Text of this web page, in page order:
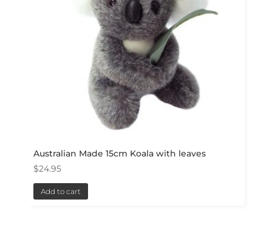
Australian Made 15cm Koala with leaves
$24.95
Add to cart